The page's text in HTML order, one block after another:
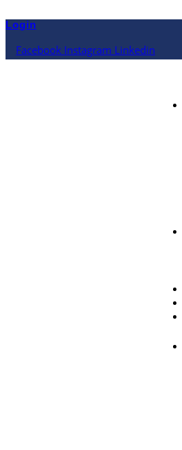
to
Login
Facebook Instagram Linkedin